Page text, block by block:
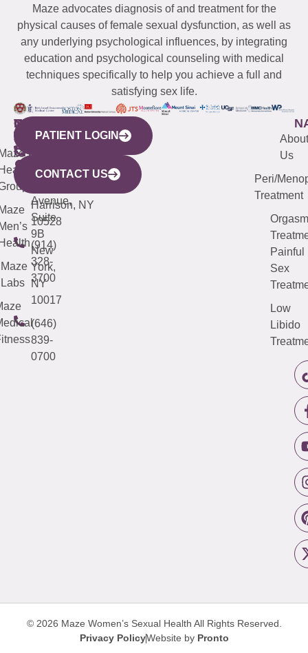
Maze advocates diagnosis of and treatment for the
physical causes of female sexual dysfunction, as well as
any underlying psychological influences, by integrating
education and psychological counseling with medical
techniques specifically to help you achieve a full and
satisfying sex life.
WESTCHESTER
440
Mamaroneck
Avenue,
Harrison, NY
10528
(914)
328-
3700
NEW
YORK
CITY
633
Avenue,
Suite
9B
New
York,
NY
10017
(646)
839-
0700
QUICK
LINKS
Maze
Labs
CONNECTICUT
(203)
487-
4000
NEW
JERSEY
(973)
913-
About
Us
Peri/
Treatment
Orgasm
Painful
Sex
Low
Libido
PATIENT LOGIN
CONTACT US
© 2026 Maze Women’s Sexual Health All Rights Reserved.
Privacy PolicyWebsite by Pronto